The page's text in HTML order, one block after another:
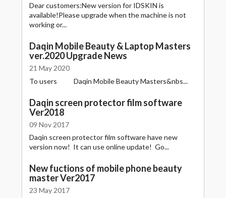
Dear customers:New version for IDSKIN is
available!Please upgrade when the machine is not
working or...
Daqin Mobile Beauty & Laptop Masters
ver.2020 Upgrade News
21 May 2020
To users Daqin Mobile Beauty Masters&nbs...
Daqin screen protector film software
Ver2018
09 Nov 2017
Daqin screen protector film software have new
version now! It can use online update! Go...
New fuctions of mobile phone beauty
master Ver2017
23 May 2017